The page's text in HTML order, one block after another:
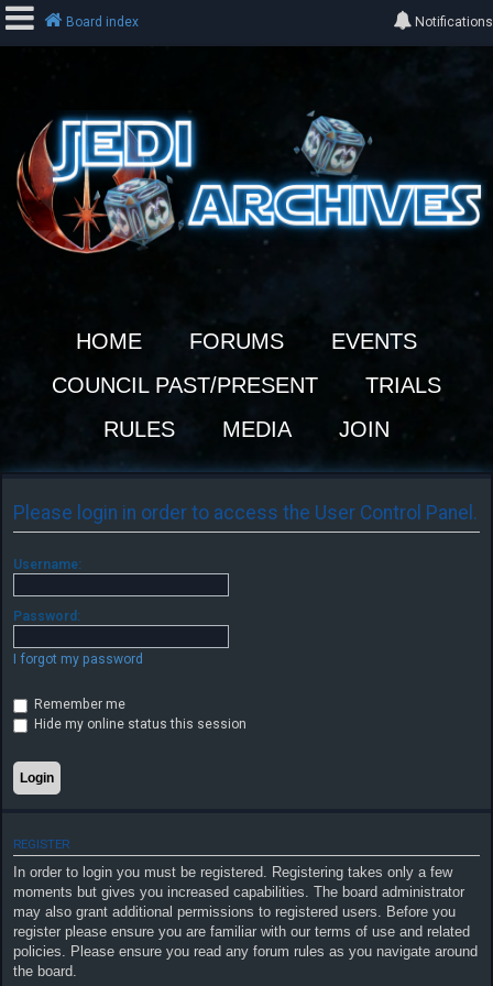
g
i
n
r
F
A
Q
Board index Notifications
HOME FORUMS
EVENTS
COUNCIL PAST/PRESENT
TRIALS
RULES
MEDIA JOIN
Please login in order to access the User Control Panel.
Username:
Password:
I forgot my password
Remember me
Hide my online status this session
REGISTER
In order to login you must be registered. Registering takes only a few
moments but gives you increased capabilities. The board administrator
may also grant additional permissions to registered users. Before you
register please ensure you are familiar with our terms of use and related
policies. Please ensure you read any forum rules as you navigate around
the board.